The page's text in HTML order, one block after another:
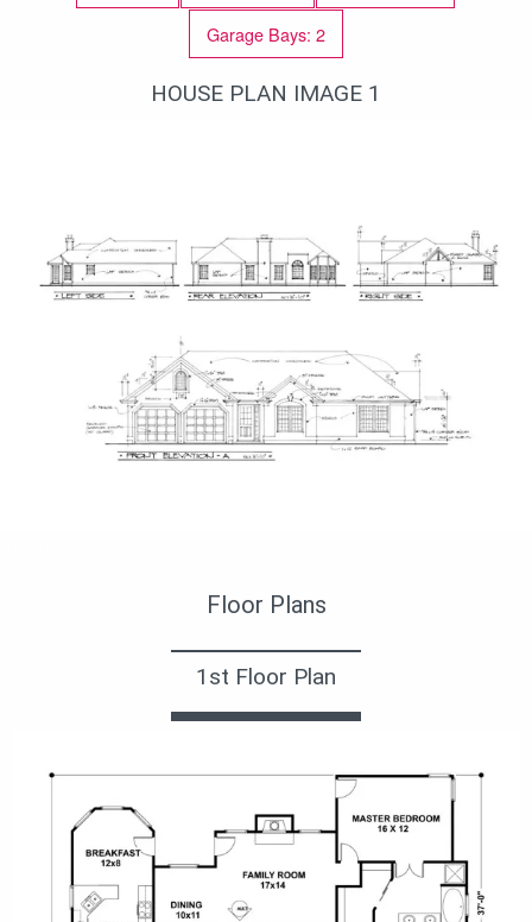
five pieces bathroom and a spacious walk-in
closet, two additional bedrooms with hall
Garage Bays: 2
HOUSE PLAN IMAGE 1
Floor Plans
1st Floor Plan